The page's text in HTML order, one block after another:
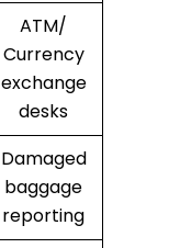
ATM/
Currency
exchange
desks
Damaged
baggage
reporting